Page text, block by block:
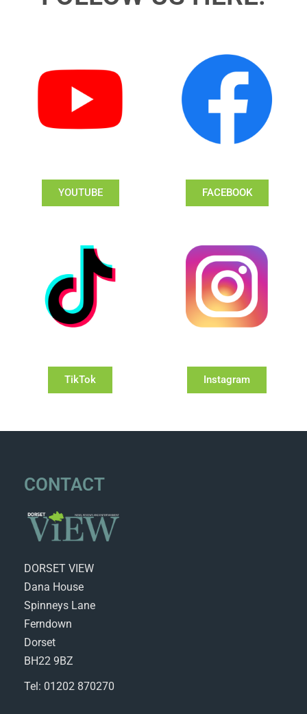
YOUTUBE FACEBOOK
TikTok Instagram
CONTACT
DORSET VIEW
Dana House
Spinneys Lane
Ferndown
Dorset
BH22 9BZ
Tel: 01202 870270